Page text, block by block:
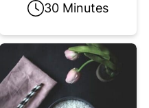
30 Minutes